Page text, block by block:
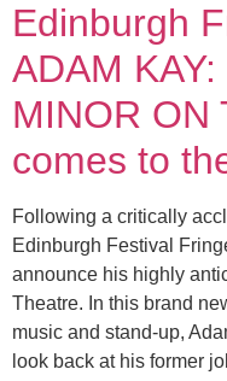
Edinburgh
ADAM
MINOR ON
comes to
Following a critically
Edinburgh Festival
announce his highly
Theatre. In this brand
music and stand-up,
look back at his former